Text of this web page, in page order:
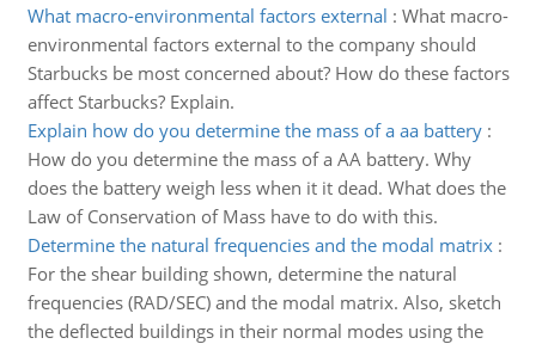
What macro-environmental factors external : What macro-
environmental factors external to the company should
Starbucks be most concerned about? How do these factors
affect Starbucks? Explain.
Explain how do you determine the mass of a aa battery:
How do you determine the mass of a AA battery. Why
does the battery weigh less when it it dead. What does the
Law of Conservation of Mass have to do with this.
Determine the natural frequencies and the modal matrix:
For the shear building shown, determine the natural
frequencies (RAD/SEC) and the modal matrix. Also, sketch
the deflected buildings in their normal modes using the